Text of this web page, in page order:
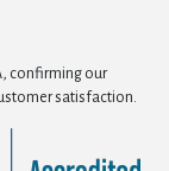
confirming our
satisfaction.